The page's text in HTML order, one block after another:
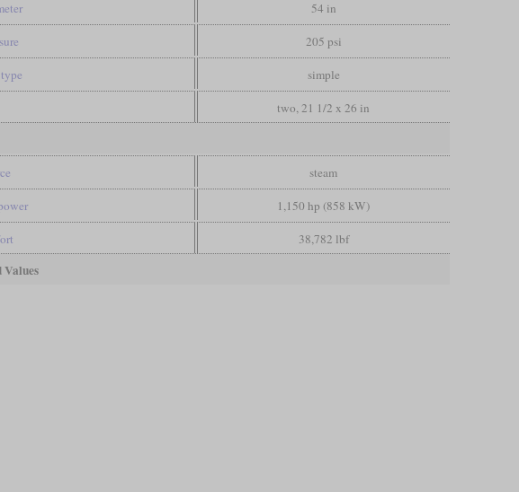
54 in
205 psi
simple
two, 21 1/2 x 26 in
steam
1,150 hp (858 kW)
38,782 lbf
Values